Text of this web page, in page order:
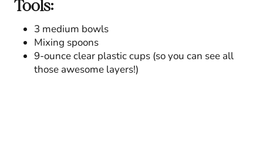
Tools:
3 medium bowls
Mixing spoons
9-ounce clear plastic cups (so you can see all
those awesome layers!)